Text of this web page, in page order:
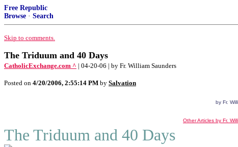
Free Republic
Browse · Search
Skip to comments.
The Triduum and 40 Days
CatholicExchange.com ^ | 04-20-06 | by Fr. William Saunders
Posted on 4/20/2006, 2:55:14 PM by Salvation
by Fr.
Other Articles by Fr.
The Triduum and 40 Days